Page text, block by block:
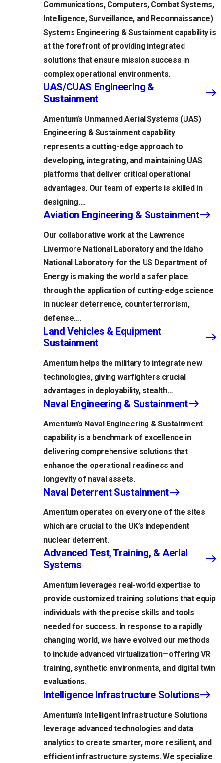
Communications, Computers, Combat Systems,
Intelligence, Surveillance, and Reconnaissance)
Systems Engineering & Sustainment capability is
at the forefront of providing integrated
solutions that ensure mission success in
complex operational environments.
UAS/CUAS Engineering &
Sustainment
Amentum’s Unmanned Aerial Systems (UAS)
Engineering & Sustainment capability
represents a cutting-edge approach to
developing, integrating, and maintaining UAS
platforms that deliver critical operational
advantages. Our team of experts is skilled in
designing….
Aviation Engineering & Sustainment
Our collaborative work at the Lawrence
Livermore National Laboratory and the Idaho
National Laboratory for the US Department of
Energy is making the world a safer place
through the application of cutting-edge science
in nuclear deterrence, counterterrorism,
defense….
Land Vehicles & Equipment
Sustainment
Amentum helps the military to integrate new
technologies, giving warfighters crucial
advantages in deployability, stealth…
Naval Engineering & Sustainment
Amentum’s Naval Engineering & Sustainment
capability is a benchmark of excellence in
delivering comprehensive solutions that
enhance the operational readiness and
longevity of naval assets.
Naval Deterrent Sustainment
Amentum operates on every one of the sites
which are crucial to the UK’s independent
nuclear deterrent.
Advanced Test, Training, & Aerial
Systems
Amentum leverages real-world expertise to
provide customized training solutions that equip
individuals with the precise skills and tools
needed for success. In response to a rapidly
changing world, we have evolved our methods
to include advanced virtualization—offering VR
training, synthetic environments, and digital twin
evaluations.
Intelligence Infrastructure Solutions
Amentum’s Intelligent Infrastructure Solutions
leverage advanced technologies and data
analytics to create smarter, more resilient, and
efficient infrastructure systems. We specialize